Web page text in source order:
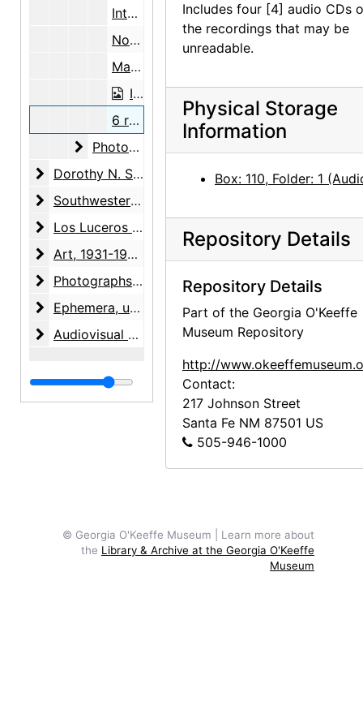
Interview notes, 1963
Notepads with interview notes, undated
Maps of Europe, 1951, 1957
Interview with Christiane Gallet, reel, 1964
6 reel-to-reel audio tapes and notes on recordings, 1964
Photographs
Photographs, 1962-1963, undated
Dorothy N. Stewart friendship
Dorothy N. Stewart friendship, 1923-2001, undated
Southwestern United States arts and crafts surveys
Southwestern United States arts and crafts surveys, 1934-1938, undated
Los Luceros property
Los Luceros property, 1923-2000, undated
Art
Art, 1931-1998, undated
Photographs
Photographs, 1927-1988, undated
Ephemera
Ephemera, undated
Audiovisual materials
Audiovisual materials, 1967-1995, undated
Includes four [4] audio CDs
the recordings that may be
unreadable.
Physical Storage
Information
Box: 110, Folder: 1
Repository Details
Repository Details
Part of the Georgia O'Keeffe
Museum Repository
http://
Contact:
217 Johnson Street
Santa Fe NM 87501 US
505-946-1000
© Georgia O'Keeffe Museum | Learn more about
the Library & Archive at the Georgia O'Keeffe
Museum